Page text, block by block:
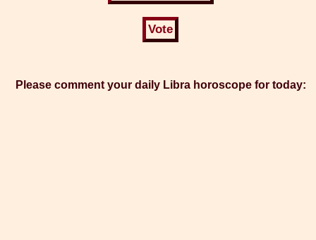
Please comment your daily Libra horoscope for today: